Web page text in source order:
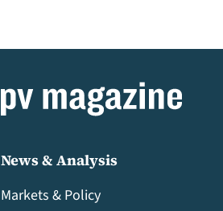
News & Analysis
Markets & Policy